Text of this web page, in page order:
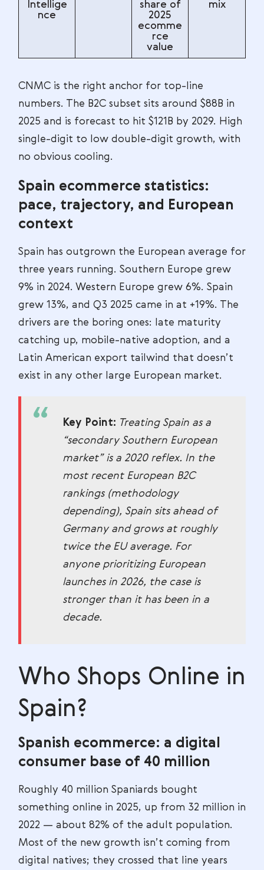
Intellige
nce
share of
2025
ecomme
rce
value
mix
CNMC is the right anchor for top-line
numbers. The B2C subset sits around $88B in
2025 and is forecast to hit $121B by 2029. High
single-digit to low double-digit growth, with
no obvious cooling.
Spain ecommerce statistics:
pace, trajectory, and European
context
Spain has outgrown the European average for
three years running. Southern Europe grew
9% in 2024. Western Europe grew 6%. Spain
grew 13%, and Q3 2025 came in at +19%. The
drivers are the boring ones: late maturity
catching up, mobile-native adoption, and a
Latin American export tailwind that doesn’t
exist in any other large European market.
Key Point: Treating Spain as a
“secondary Southern European
market” is a 2020 reflex. In the
most recent European B2C
rankings (methodology
depending), Spain sits ahead of
Germany and grows at roughly
twice the EU average. For
anyone prioritizing European
launches in 2026, the case is
stronger than it has been in a
decade.
Who Shops Online in
Spain?
Spanish ecommerce: a digital
consumer base of 40 million
Roughly 40 million Spaniards bought
something online in 2025, up from 32 million in
2022 — about 82% of the adult population.
Most of the new growth isn’t coming from
digital natives; they crossed that line years